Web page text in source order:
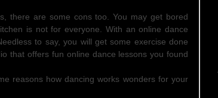
there are some cons too. You may get bored
is not for everyone. With an online dance
to say, you will get some exercise done
that offers fun online dance lessons you found
reasons how dancing works wonders for your